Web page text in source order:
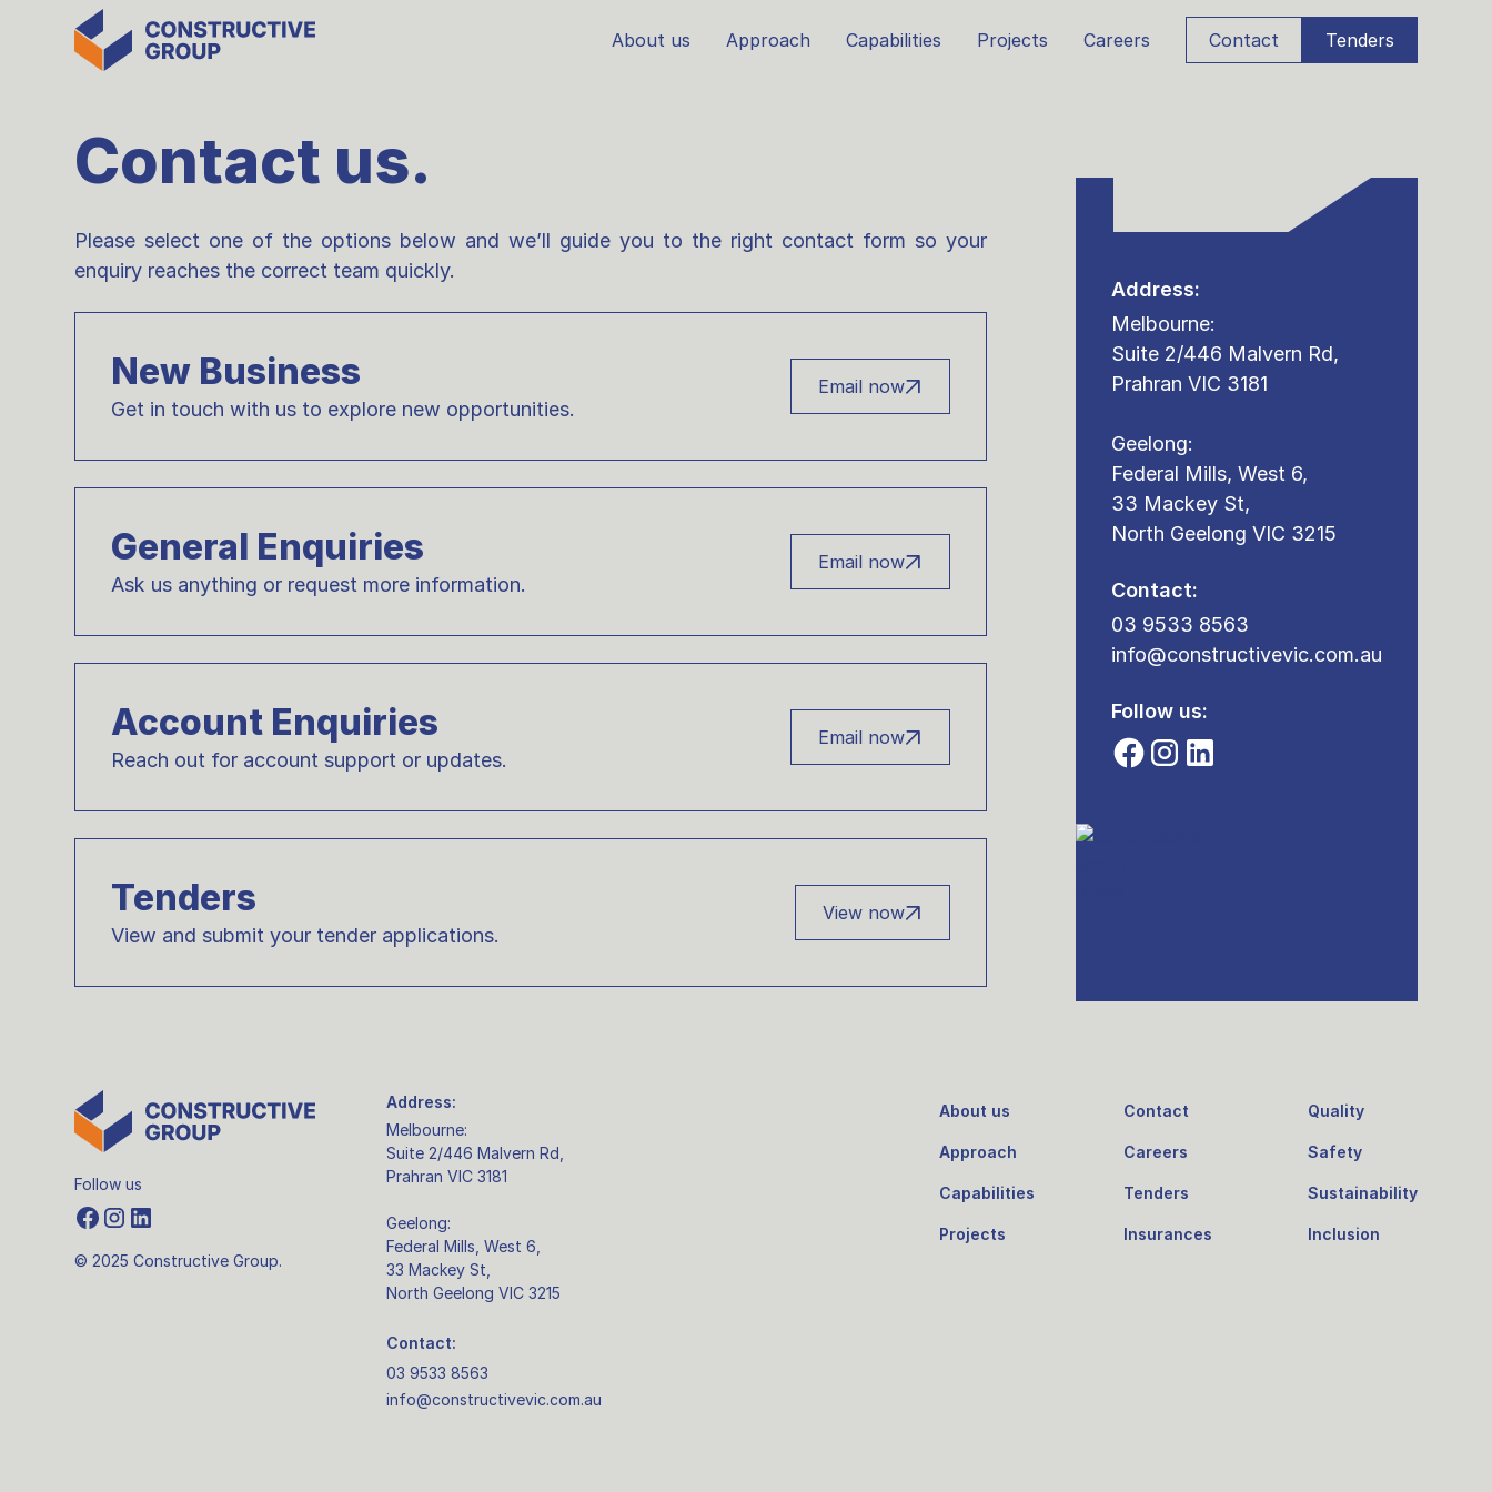
About us Approach Capabilities Projects Careers Contact Tenders
Contact us.
Please select one of the options below and we’ll guide you to the right contact form so your
enquiry reaches the correct team quickly.
New Business
Get in touch with us to explore new opportunities.
Email now
General Enquiries
Ask us anything or request more information.
Email now
Account Enquiries
Reach out for account support or updates.
Email now
Tenders
View and submit your tender applications.
View now
Address:
Melbourne:
Suite 2/446 Malvern Rd,
Prahran VIC 3181
Geelong:
Federal Mills, West 6,
33 Mackey St,
North Geelong VIC 3215
Contact:
03 9533 8563
info@constructivevic.com.au
Follow us:
Follow us
© 2025 Constructive Group.
Address:
Melbourne:
Suite 2/446 Malvern Rd,
Prahran VIC 3181
Geelong:
Federal Mills, West 6,
33 Mackey St,
North Geelong VIC 3215
Contact:
03 9533 8563
info@constructivevic.com.au
About us
Approach
Capabilities
Projects
Contact
Careers
Tenders
Insurances
Quality
Safety
Sustainability
Inclusion